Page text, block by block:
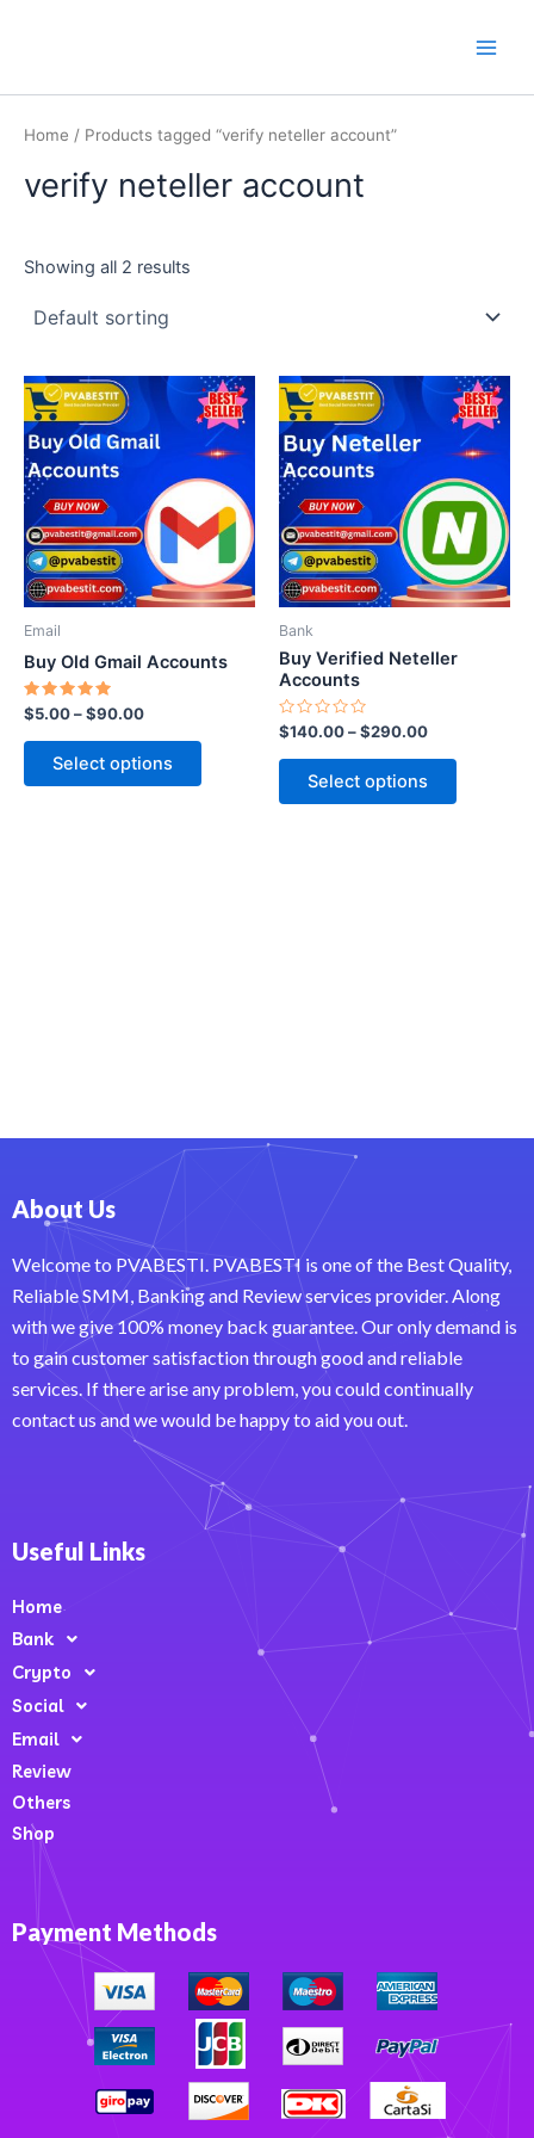
Home / Products tagged “verify neteller account”
verify neteller account
Showing all 2 results
Email
Buy Old Gmail Accounts
Rated
5.00
out of 5
$5.00–$90.00
Select options
This
product
has
multiple
variants.
The
options
may
on
Bank
Buy Verified Neteller
Accounts
Rated
0
out
$140.00–$290.00
Select options
This
product
has
multiple
variants.
The
options
may
page
About Us
Welcome to PVABESTI. PVABESTI is one of the Best Quality,
Reliable SMM, Banking and Review services provider. Along
with we give 100% money back guarantee. Our only demand is
to gain customer satisfaction through good and reliable
services. If there arise any problem, you could continually
contact us and we would be happy to aid you out.
Useful Links
Home
Bank
Crypto
Social
Email
Review
Others
Shop
Payment Methods